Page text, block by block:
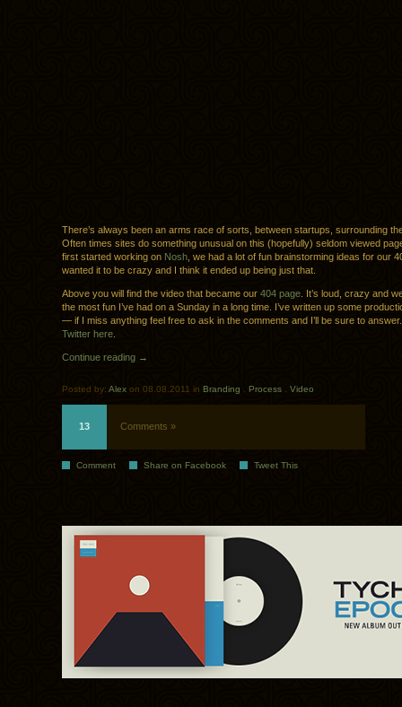
There’s always been an arms race of sorts, between startups, surrounding
Often times sites do something unusual on this (hopefully) seldom viewed
first started working on Nosh , we had a lot of fun brainstorming ideas for our
wanted it to be crazy and I think it ended up being just that.
Above you will find the video that became our 404 page . It’s loud, crazy and
the most fun I’ve had on a Sunday in a long time. I’ve written up some
— if I miss anything feel free to ask in the comments and I’ll be sure to
Twitter here
Continue reading →
Posted by: Alex on 08.08.2011 in Branding . Process . Video
13 Comments »
Comment Share on Facebook Tweet This